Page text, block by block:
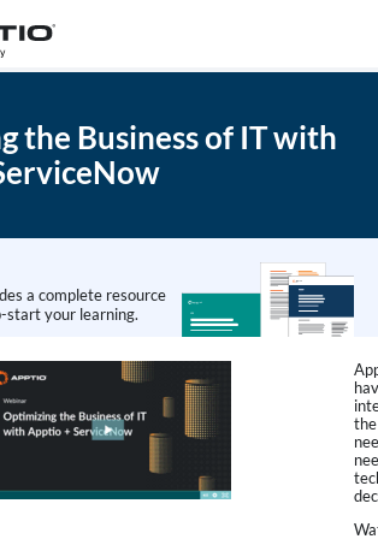
the Business of IT with
a complete resource
start your learning.